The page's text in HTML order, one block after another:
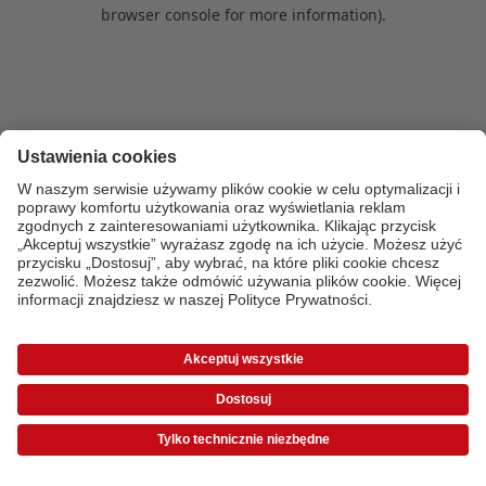
browser console for more information).